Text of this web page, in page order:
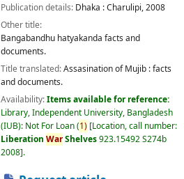
Publication details: Dhaka :Charulipi,2008
Other title:
Bangabandhu hatyakanda facts and
documents.
Title translated:Assasination of Mujib : facts
and documents.
Availability:Items available for reference:
Library, Independent University, Bangladesh
(IUB): Not For Loan(1) Location, call number:
Liberation WarShelves923.15492 S274b
2008 .